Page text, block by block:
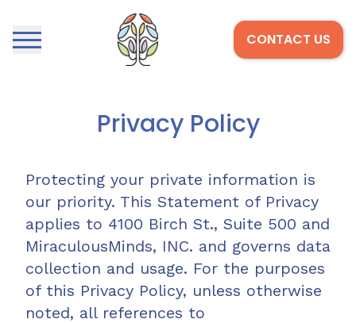
CONTACT US
Privacy Policy
Protecting your private information is
our priority. This Statement of Privacy
applies to 4100 Birch St., Suite 500 and
MiraculousMinds, INC. and governs data
collection and usage. For the purposes
of this Privacy Policy, unless otherwise
noted, all references to